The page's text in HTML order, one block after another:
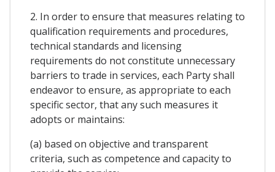
2. In order to ensure that measures relating to
qualification requirements and procedures,
technical standards and licensing
requirements do not constitute unnecessary
barriers to trade in services, each Party shall
endeavor to ensure, as appropriate to each
specific sector, that any such measures it
adopts or maintains:
(a) based on objective and transparent
criteria, such as competence and capacity to